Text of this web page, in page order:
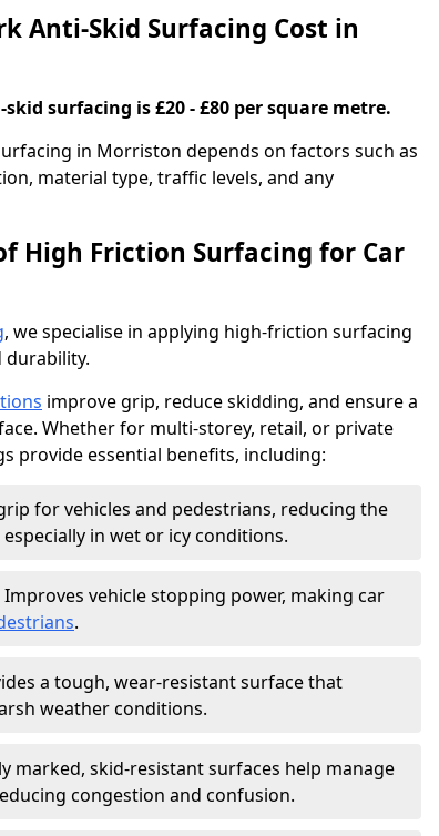
Anti-Skid Surfacing Cost in
surfacing is £20 - £80 per square metre.
in Morriston depends on factors such as
material type, traffic levels, and any
High Friction Surfacing for Car
, we specialise in applying high-friction surfacing
durability.
improve grip, reduce skidding, and ensure a
Whether for multi-storey, retail, or private
provide essential benefits, including:
for vehicles and pedestrians, reducing the
in wet or icy conditions.
Improves vehicle stopping power, making car
.
a tough, wear-resistant surface that
weather conditions.
marked, skid-resistant surfaces help manage
congestion and confusion.